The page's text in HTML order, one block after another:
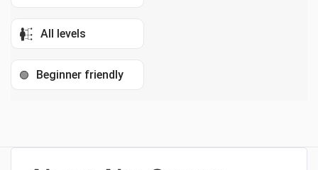
All levels
🟢 Beginner friendly